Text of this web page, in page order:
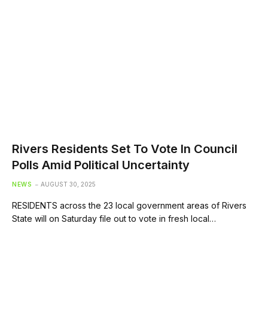
Rivers Residents Set To Vote In Council
Polls Amid Political Uncertainty
NEWS AUGUST 30, 2025
RESIDENTS across the 23 local government areas of Rivers
State will on Saturday file out to vote in fresh local…